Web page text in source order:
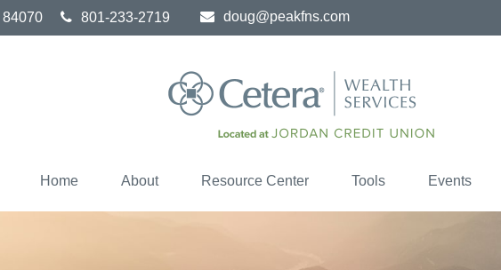
84070 801-233-2719 doug@peakfns.com
Home About Resource Center Tools Events